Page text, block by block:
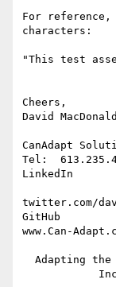
For
characters:
"This test
Cheers,
David MacDonald
CanAdapt
Tel:
LinkedIn
twitter.com/
GitHub
www.Can-